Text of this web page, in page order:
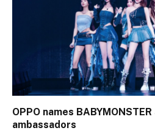
OPPO names
ambassadors